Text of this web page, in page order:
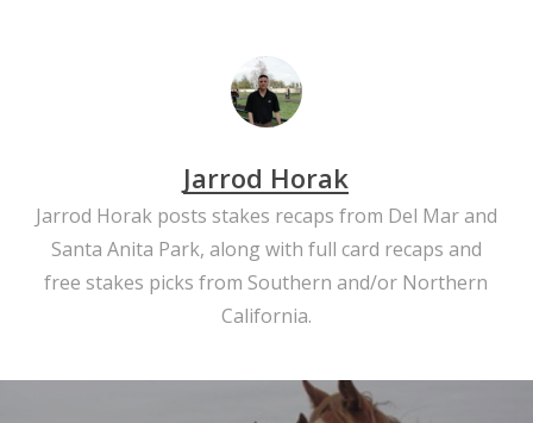
Jarrod Horak
Jarrod Horak posts stakes recaps from Del Mar and
Santa Anita Park, along with full card recaps and
free stakes picks from Southern and/or Northern
California.